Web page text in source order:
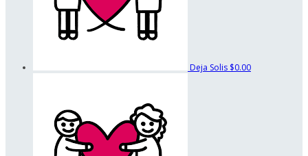
Deja Solis $0.00